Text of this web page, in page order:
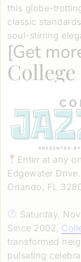
this globe-
classic
soul-stirring
[Get
College
Enter at any
Edgewater
Orlando, FL
Saturday,
Since 2002,
transformed
pulsating